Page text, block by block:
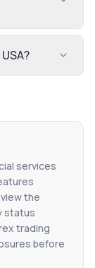
services
the
status
trading
before